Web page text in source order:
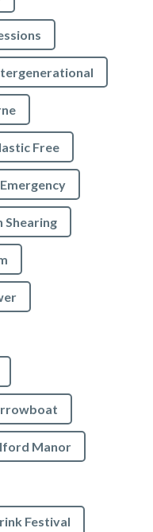
Free
Shearing
Iford Manor
Festival